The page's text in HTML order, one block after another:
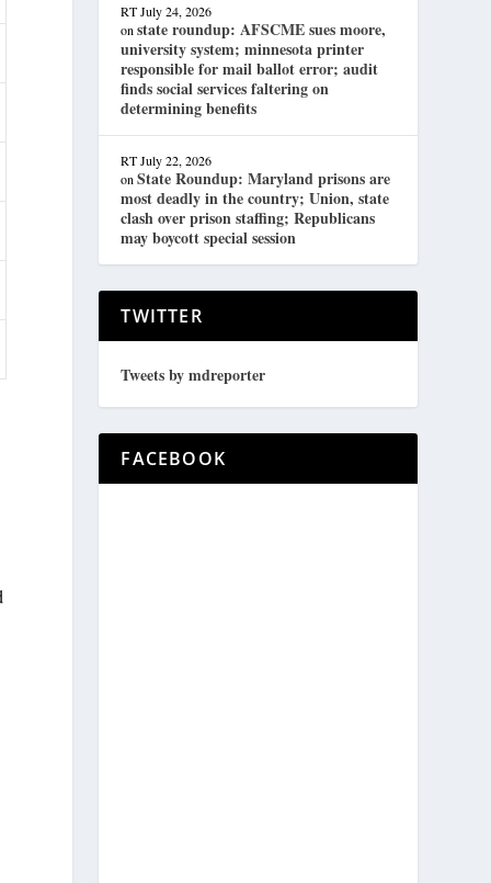
RT July 24, 2026
onstate roundup: AFSCME sues moore,
university system; minnesota printer
responsible for mail ballot error; audit
finds social services faltering on
determining benefits
RT July 22, 2026
onState Roundup: Maryland prisons are
most deadly in the country; Union, state
clash over prison staffing; Republicans
may boycott special session
TWITTER
Tweets by mdreporter
FACEBOOK